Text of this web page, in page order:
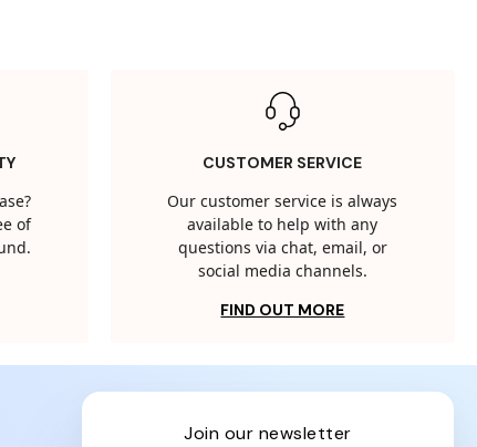
of
CUSTOMER SERVICE
Our customer service is always
available to help with any
questions via chat, email, or
social media channels.
FIND OUT MORE
join our newsletter